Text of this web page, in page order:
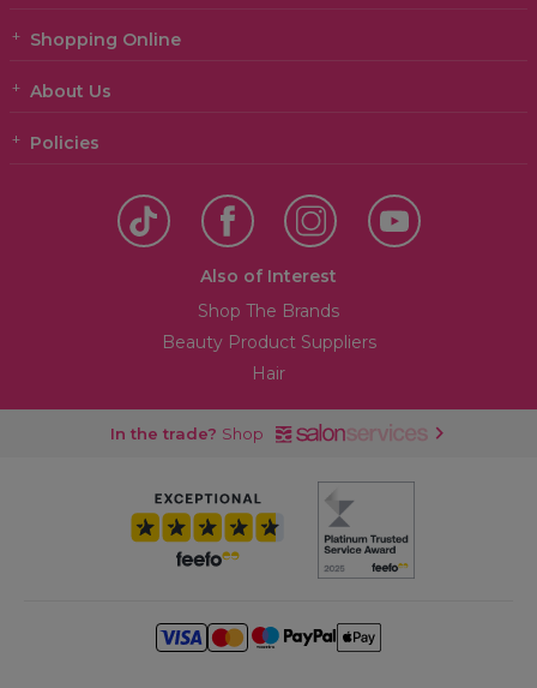
Shopping Online
About Us
Policies
Also of Interest
Shop The Brands
Beauty Product Suppliers
Hair
In the trade? Shop